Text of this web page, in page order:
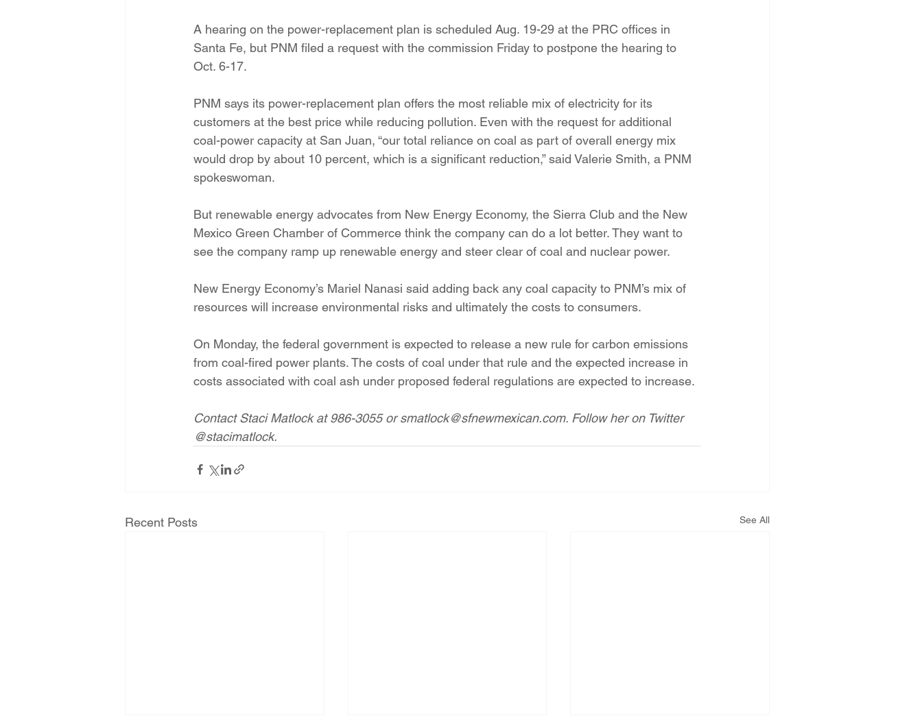
A hearing on the power-replacement plan is scheduled Aug. 19-29 at the PRC offices in
Santa Fe, but PNM filed a request with the commission Friday to postpone the hearing to
Oct. 6-17.
PNM says its power-replacement plan offers the most reliable mix of electricity for its
customers at the best price while reducing pollution. Even with the request for additional
coal-power capacity at San Juan, “our total reliance on coal as part of overall energy mix
would drop by about 10 percent, which is a significant reduction,” said Valerie Smith, a PNM
spokeswoman.
But renewable energy advocates from New Energy Economy, the Sierra Club and the New
Mexico Green Chamber of Commerce think the company can do a lot better. They want to
see the company ramp up renewable energy and steer clear of coal and nuclear power.
New Energy Economy’s Mariel Nanasi said adding back any coal capacity to PNM’s mix of
resources will increase environmental risks and ultimately the costs to consumers.
On Monday, the federal government is expected to release a new rule for carbon emissions
from coal-fired power plants. The costs of coal under that rule and the expected increase in
costs associated with coal ash under proposed federal regulations are expected to increase.
Contact Staci Matlock at 986-3055 or smatlock@sfnewmexican.com. Follow her on Twitter
@stacimatlock.
Recent Posts See All